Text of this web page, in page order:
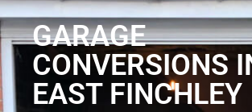
GARAGE
CONVERSIONS
EAST FINCHLEY